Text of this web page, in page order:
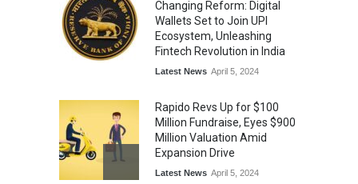
Changing Reform: Digital
Wallets Set to Join UPI
Ecosystem, Unleashing
Fintech Revolution in India
Latest News April 5, 2024
Rapido Revs Up for $100
Million Fundraise, Eyes $900
Million Valuation Amid
Expansion Drive
Latest News April 5, 2024